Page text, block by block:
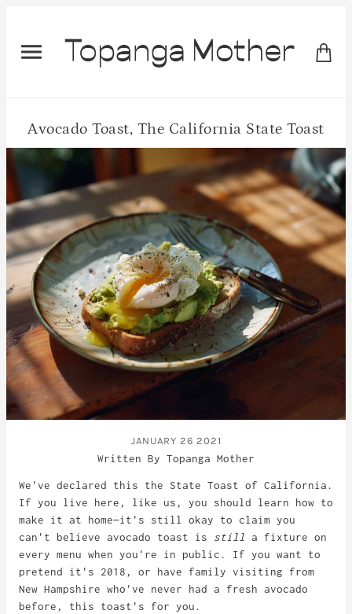
Avocado Toast, The California State Toast
JANUARY 26 2021
Written By Topanga Mother
We've declared this the State Toast of California.
If you live here, like us, you should learn how to
make it at home—it's still okay to claim you
can't believe avocado toast is still a fixture on
every menu when you're in public. If you want to
pretend it's 2018, or have family visiting from
New Hampshire who've never had a fresh avocado
before, this toast's for you.